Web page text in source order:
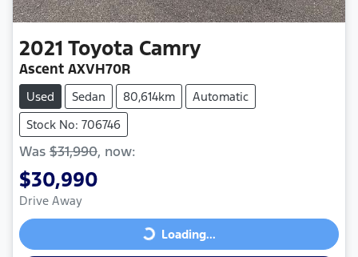
2021 Toyota Camry
Ascent AXVH70R
Used Sedan 80,614km
Automatic
Stock No: 706746
Was $31,990, now:
$30,990
Drive Away
Loading... Loading...